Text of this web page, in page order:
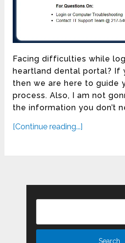
Facing difficulties while
heartland dental portal? If
then we are here to guide
process. Also, I am not
the information you don’t
[Continue reading...]